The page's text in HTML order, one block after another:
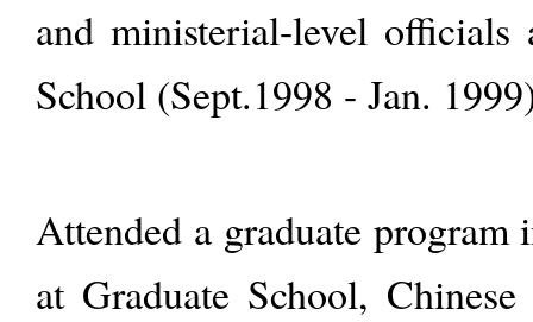
and ministerial-level
School (Sept.1998 - Jan.
Attended a graduate
at Graduate School,